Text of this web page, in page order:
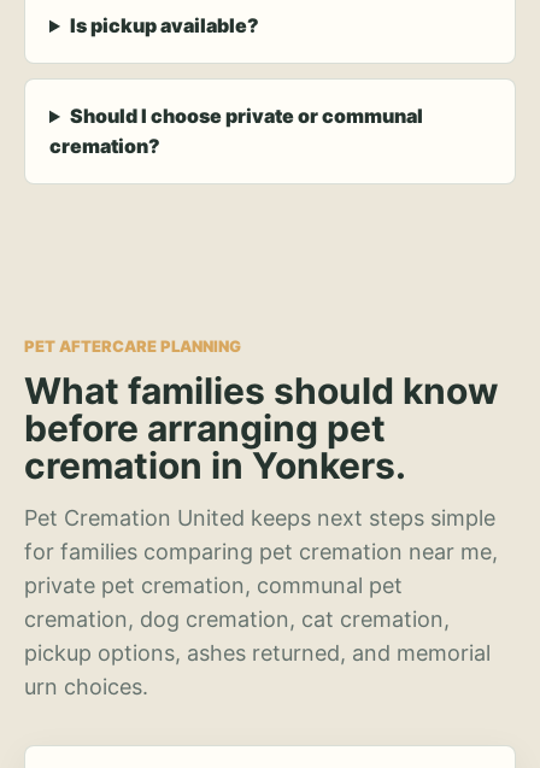
Is pickup available?
Should I choose private or communal
cremation?
PET AFTERCARE PLANNING
What families should know
before arranging pet
cremation in Yonkers.
Pet Cremation United keeps next steps simple
for families comparing pet cremation near me,
private pet cremation, communal pet
cremation, dog cremation, cat cremation,
pickup options, ashes returned, and memorial
urn choices.